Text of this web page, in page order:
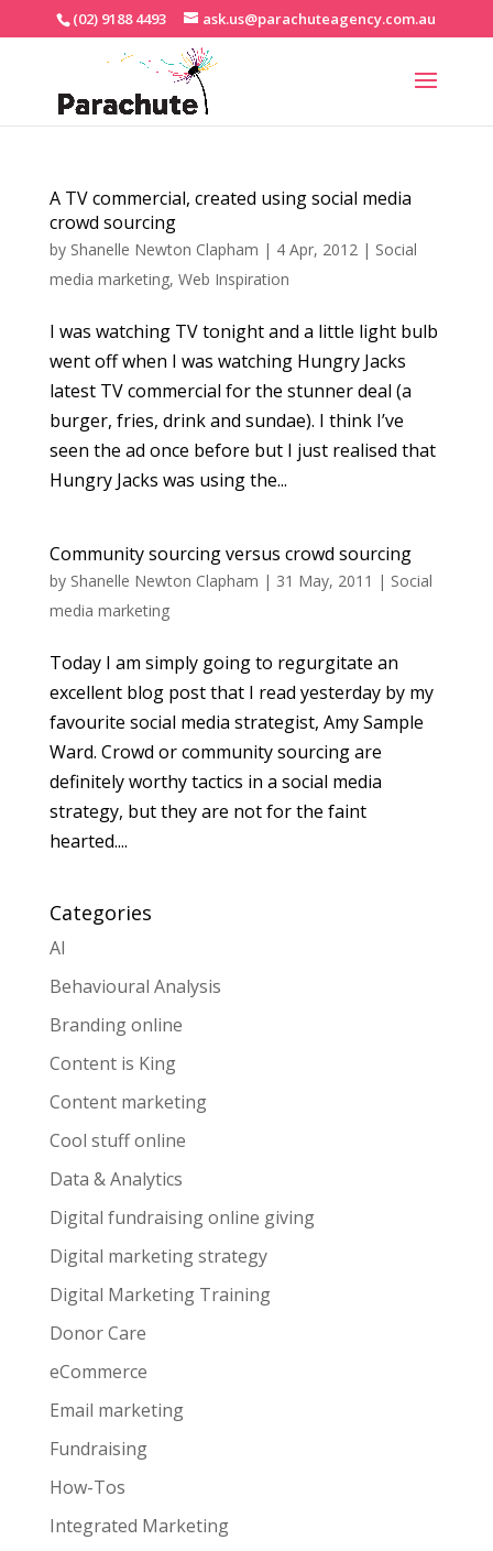
(02) 9188 4493 ask.us@parachuteagency.com.au
A TV commercial, created using social media
crowd sourcing
by Shanelle Newton Clapham | 4 Apr, 2012| Social
media marketing, Web Inspiration
I was watching TV tonight and a little light bulb
went off when I was watching Hungry Jacks
latest TV commercial for the stunner deal (a
burger, fries, drink and sundae). I think I’ve
seen the ad once before but I just realised that
Hungry Jacks was using the...
Community sourcing versus crowd sourcing
by Shanelle Newton Clapham | 31 May, 2011 | Social
media marketing
Today I am simply going to regurgitate an
excellent blog post that I read yesterday by my
favourite social media strategist, Amy Sample
Ward. Crowd or community sourcing are
definitely worthy tactics in a social media
strategy, but they are not for the faint
hearted....
Categories
AI
Behavioural Analysis
Branding online
Content is King
Content marketing
Cool stuff online
Data & Analytics
Digital fundraising online giving
Digital marketing strategy
Digital Marketing Training
Donor Care
eCommerce
Email marketing
Fundraising
How-Tos
Integrated Marketing